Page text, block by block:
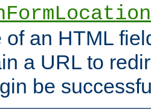
of an HTML
a URL to
be